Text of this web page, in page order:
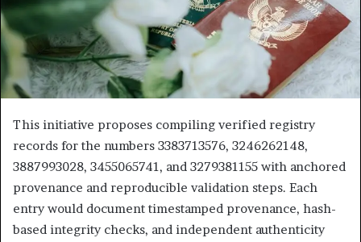
This initiative proposes compiling verified registry
records for the numbers 3383713576, 3246262148,
3887993028, 3455065741, and 3279381155 with anchored
provenance and reproducible validation steps. Each
entry would document timestamped provenance, hash-
based integrity checks, and independent authenticity